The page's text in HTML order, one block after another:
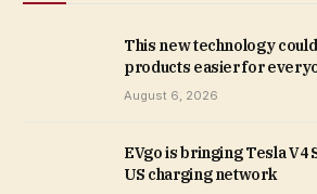
This new technology
products easier for
August 6, 2026
EVgo is bringing Tesla V4
US charging network